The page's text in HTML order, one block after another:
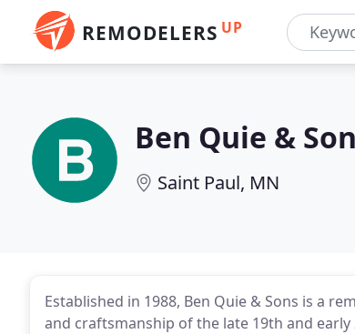
REMODELERS UP
Ben Quie &
Saint Paul, MN
Established in 1988, Ben Quie & Sons is a
and craftsmanship of the late 19th and